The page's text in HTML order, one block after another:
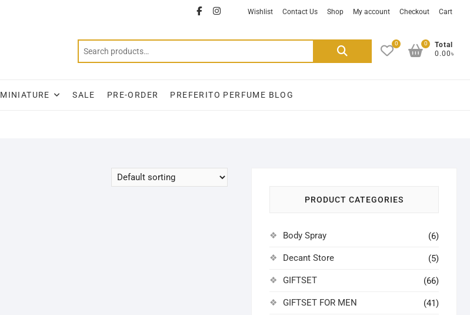
TikTok
facebook
instagram
Wishlist Contact Us Shop My account Checkout Cart
Search
0
Total
0.00৳
0
MINIATURE SALE PRE-ORDER PREFERITO PERFUME BLOG
PRODUCT CATEGORIES
Body Spray (6)
Decant Store (5)
GIFTSET (66)
GIFTSET FOR MEN (41)